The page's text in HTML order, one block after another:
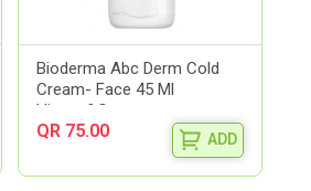
Bioderma Abc Derm Cold
Cream- Face 45 Ml
Visage&Co...
QR 75.00 ADD